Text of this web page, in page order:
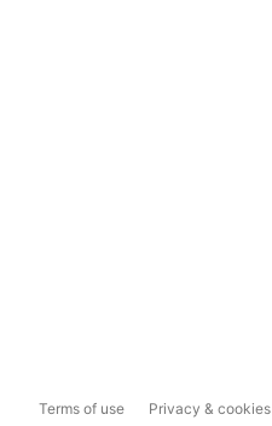
Terms of use Privacy & cookies